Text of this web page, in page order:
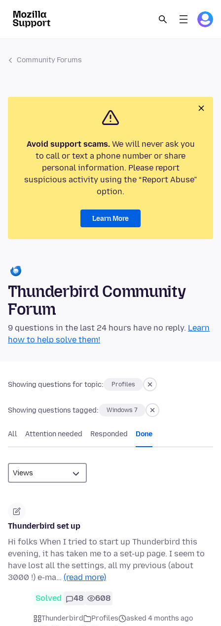
Community Forums
Avoid support scams.We will never ask you
to call or text a phone number or share
personal information. Please report
suspicious activity using the “Report Abuse”
option.
Learn More
Thunderbird Community
Forum
9 questions in the last 24 hours have no reply. Learn
how to help solve them!
Showing questions for topic: Profiles
Showing questions tagged: Windows 7
All Attention needed Responded Done
Thunderbird set up
Hi folks When I tried to start up Thunderbird this
evening, it has taken me to a set-up page. I seem to
have lost all the settings, all my previous (about
3000 !) e-ma… (read more)
Solved 48 608
Thunderbird Profiles
asked 4 months ago